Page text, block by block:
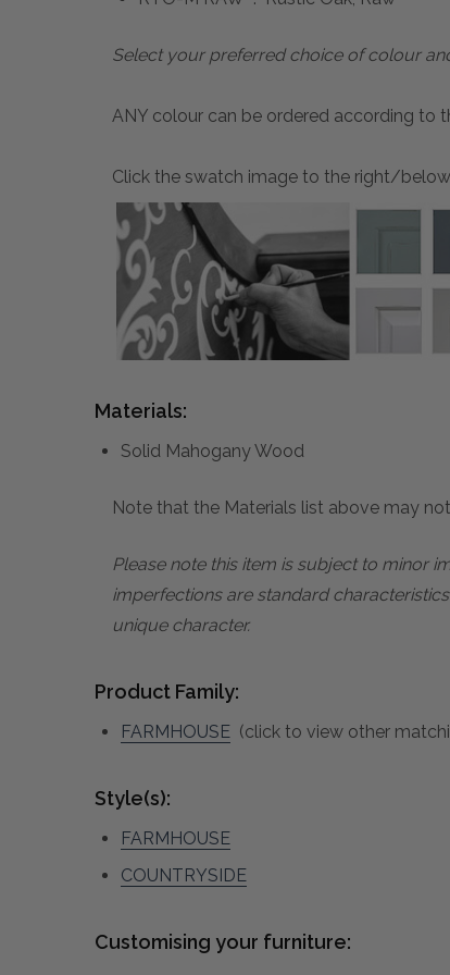
Select your preferred choice of colour
ANY colour can be ordered according to
Click the swatch image to the right/
Materials:
Solid Mahogany Wood
Note that the Materials list above may
Please note this item is subject to minor
imperfections are standard
unique character.
Product Family:
FARMHOUSE (click to view other
Style(s):
FARMHOUSE
COUNTRYSIDE
Customising your furniture: